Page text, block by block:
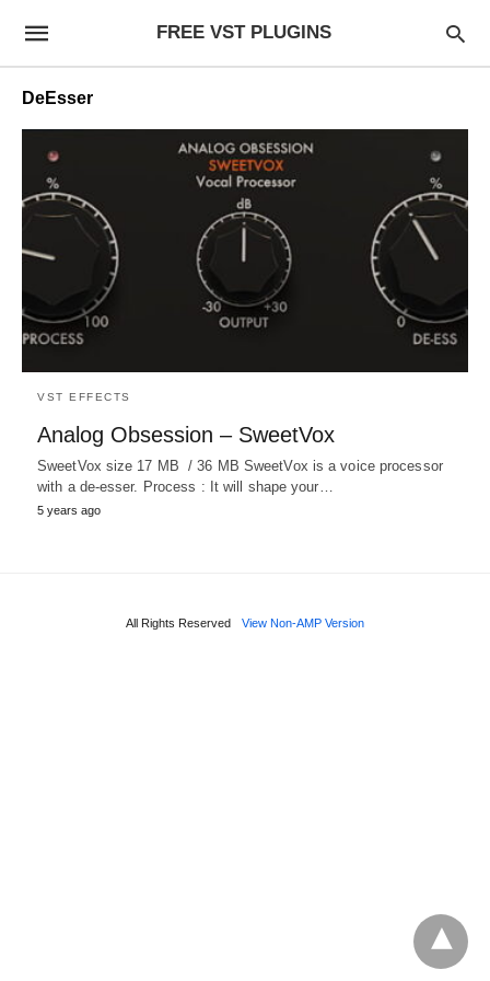
FREE VST PLUGINS
DeEsser
VST EFFECTS
Analog Obsession – SweetVox
SweetVox size 17 MB / 36 MB SweetVox is a voice processor
with a de-esser. Process : It will shape your…
5 years ago
All Rights Reserved View Non-AMP Version